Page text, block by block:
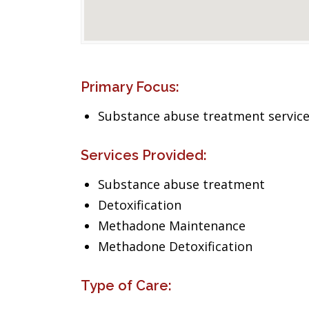
Primary Focus:
Substance abuse treatment
Services Provided:
Substance abuse treatment
Detoxification
Methadone Maintenance
Methadone Detoxification
Type of Care: